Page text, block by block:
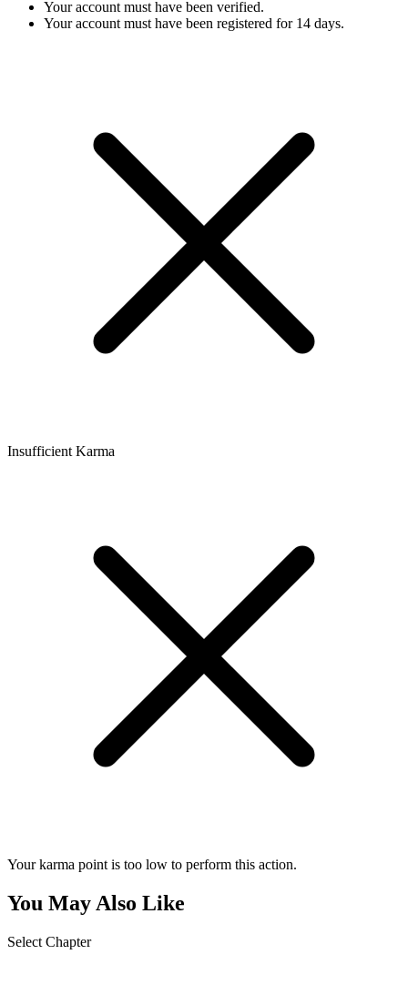
Your account must have been verified.
Your account must have been registered for 14 days.
Insufficient Karma
Your karma point is too low to perform this action.
You May Also Like
Select Chapter